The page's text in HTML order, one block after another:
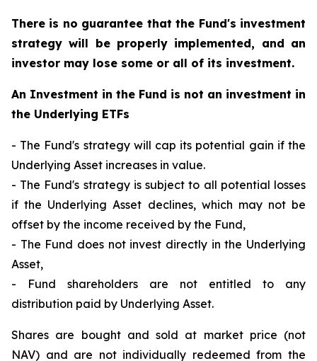
There is no guarantee that the Fund's investment
strategy will be properly implemented, and an
investor may lose some or all of its investment.
An Investment in the Fund is not an investment in
the Underlying ETFs
- The Fund's strategy will cap its potential gain if the
Underlying Asset increases in value.
- The Fund's strategy is subject to all potential losses
if the Underlying Asset declines, which may not be
offset by the income received by the Fund,
- The Fund does not invest directly in the Underlying
Asset,
- Fund shareholders are not entitled to any
distribution paid by Underlying Asset.
Shares are bought and sold at market price (not
NAV) and are not individually redeemed from the